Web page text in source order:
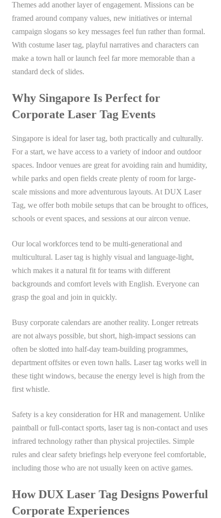
Themes add another layer of engagement. Missions can be
framed around company values, new initiatives or internal
campaign slogans so key messages feel fun rather than formal.
With costume laser tag, playful narratives and characters can
make a town hall or launch feel far more memorable than a
standard deck of slides.
Why Singapore Is Perfect for
Corporate Laser Tag Events
Singapore is ideal for laser tag, both practically and culturally.
For a start, we have access to a variety of indoor and outdoor
spaces. Indoor venues are great for avoiding rain and humidity,
while parks and open fields create plenty of room for large-
scale missions and more adventurous layouts. At DUX Laser
Tag, we offer both mobile setups that can be brought to offices,
schools or event spaces, and sessions at our aircon venue.
Our local workforces tend to be multi-generational and
multicultural. Laser tag is highly visual and language-light,
which makes it a natural fit for teams with different
backgrounds and comfort levels with English. Everyone can
grasp the goal and join in quickly.
Busy corporate calendars are another reality. Longer retreats
are not always possible, but short, high-impact sessions can
often be slotted into half-day team-building programmes,
department offsites or even town halls. Laser tag works well in
these tight windows, because the energy level is high from the
first whistle.
Safety is a key consideration for HR and management. Unlike
paintball or full-contact sports, laser tag is non-contact and uses
infrared technology rather than physical projectiles. Simple
rules and clear safety briefings help everyone feel comfortable,
including those who are not usually keen on active games.
How DUX Laser Tag Designs Powerful
Corporate Experiences